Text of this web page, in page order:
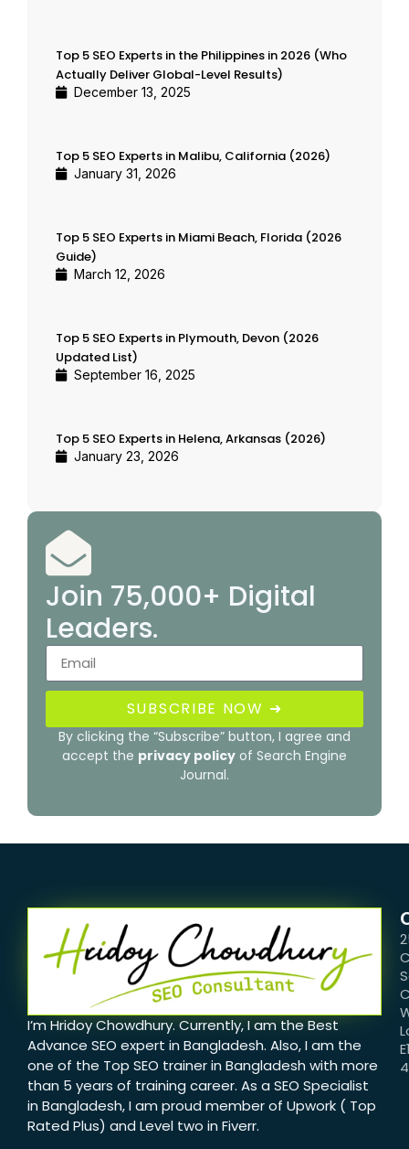
Top 5 SEO Experts in the Philippines in 2026 (Who
Actually Deliver Global-Level Results)
December 13, 2025
Top 5 SEO Experts in Malibu, California (2026)
January 31, 2026
Top 5 SEO Experts in Miami Beach, Florida (2026
Guide)
March 12, 2026
Top 5 SEO Experts in Plymouth, Devon (2026
Updated List)
September 16, 2025
Top 5 SEO Experts in Helena, Arkansas (2026)
January 23, 2026
Join 75,000+ Digital
Leaders.
SUBSCRIBE NOW ➜
By clicking the “Subscribe” button, I agree and
accept the privacy policy of Search Engine
Journal.
I’m Hridoy Chowdhury. Currently, I am the Best
Advance SEO expert in Bangladesh. Also, I am the
one of the Top SEO trainer in Bangladesh with more
than 5 years of training career. As a SEO Specialist
in Bangladesh, I am proud member of Upwork ( Top
Rated Plus) and Level two in Fiverr.